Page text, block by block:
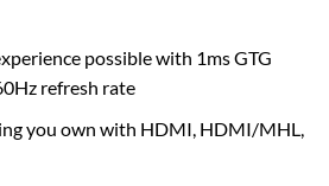
possible with 1ms GTG
refresh rate
you own with HDMI, HDMI/MHL,